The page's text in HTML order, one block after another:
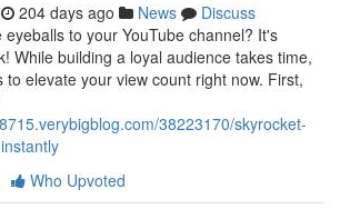
204 days ago News
Discuss
to your YouTube channel? It's
While building a loyal audience takes time,
elevate your view count right now. First,
38223170/skyrocket-
Who Upvoted